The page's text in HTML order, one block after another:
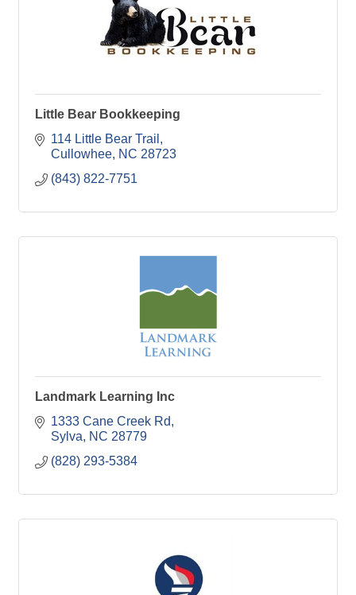
Little Bear Bookkeeping
114 Little Bear Trail
Cullowhee NC 28723
(843) 822-7751
Landmark Learning Inc
1333 Cane Creek Rd
Sylva
NC 28779
(828) 293-5384